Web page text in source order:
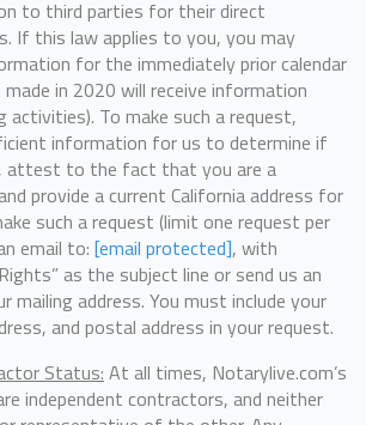
to third parties for their direct
If this law applies to you, you may
for the immediately prior calendar
made in 2020 will receive information
activities). To make such a request,
information for us to determine if
attest to the fact that you are a
provide a current California address for
such a request (limit one request per
email to: [email protected], with
as the subject line or send us an
mailing address. You must include your
and postal address in your request.
Status: At all times, Notarylive.com’s
independent contractors, and neither